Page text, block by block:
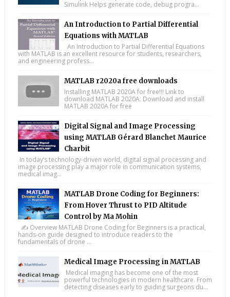
Simulink Helps generate code, debug progra...
An Introduction to Partial Differential
Equations with MATLAB
An Introduction to Partial Differential Equations
with MATLAB is an excellent resource for students, researchers,
and engineering profess...
MATLAB r2020a free downloads
Installing MATLAB 2020A for free!!! Link to
download MATLAB 2020A: Download and install
MATLAB 2020A for free
Digital Signal and Image Processing
using MATLAB Gérard Blanchet Maurice
Charbit
In today’s technology-driven world, digital signal processing and
image processing play a major role in communication systems,
medical imag...
MATLAB Drone Coding for Beginners:
From Hover Thrust to PID Altitude
Control by Ma Mohin
✍️ Overview MATLAB Drone Coding for Beginners is a practical,
hands-on guide designed to introduce readers to the
fundamentals of drone ...
Medical Image Processing in MATLAB
Medical imaging has become one of the most
powerful technologies in modern healthcare. From
detecting diseases early to guiding surgeons du...